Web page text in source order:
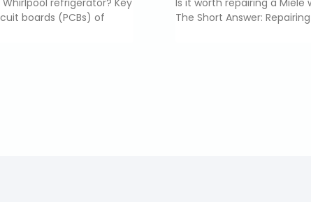
refrigerator? Key
boards (PCBs) of
Is it worth repairing a
The Short Answer: